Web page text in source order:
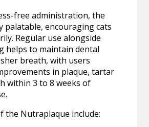
free administration, the
palatable, encouraging cats
Regular use alongside
helps to maintain dental
breath, with users
in plaque, tartar
within 3 to 8 weeks of
the Nutraplaque include: